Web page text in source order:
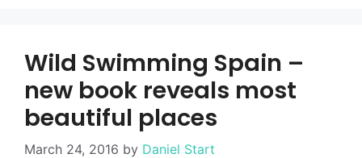
Wild Swimming Spain –
new book reveals most
beautiful places
March 24, 2016 by Daniel Start